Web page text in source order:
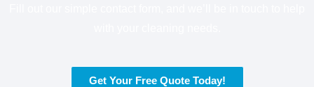
Get Your Free Quote Today!